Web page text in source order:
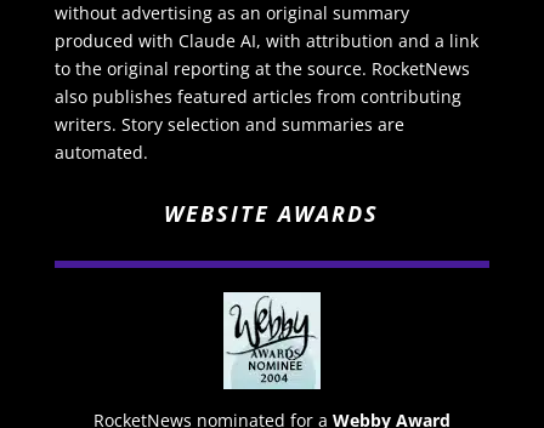
without advertising as an original summary
produced with Claude AI, with attribution and a link
to the original reporting at the source. RocketNews
also publishes featured articles from contributing
writers. Story selection and summaries are
automated.
WEBSITE AWARDS
RocketNews nominated for a Webby Award